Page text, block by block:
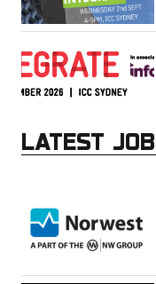
LATEST